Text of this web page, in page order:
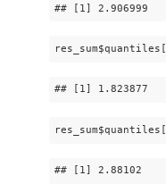
## [1] 2 .906999
res_sum$quantiles[
## [1] 1 .823877
res_sum$quantiles[
## [1] 2 .88102